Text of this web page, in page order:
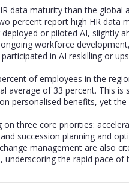
data maturity than the global
percent report high HR data
or piloted AI, slightly
workforce
in AI reskilling or
of employees in the
average of 33 percent. This is
personalised benefits, yet
three core priorities:
succession planning and
management are also
underscoring the rapid pace of